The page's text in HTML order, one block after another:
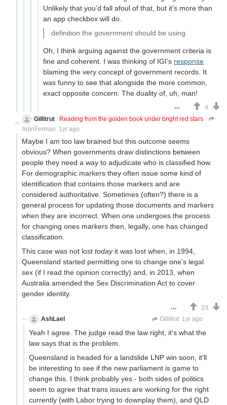
Unlikely that you’d fall afoul of that, but it’s more than
an app checkbox will do.
definition the government should be using
Oh, I think arguing against the government criteria is
fine and coherent. I was thinking of IGI’s response
blaming the very concept of government records. It
was funny to see that alongside the more common,
exact opposite concern. The duality of, uh, man!
4
Gillitrut
Reading from the golden book under bright red stars
ArjinFerman 1yr ago
Maybe I am too law brained but this outcome seems
obvious? When governments draw distinctions between
people they need a way to adjudicate who is classified how.
For demographic markers they often issue some kind of
identification that contains those markers and are
considered authoritative. Sometimes (often?) there is a
general process for updating those documents and markers
when they are incorrect. When one undergoes the process
for changing ones markers then, legally, one has changed
classification.
This case was not lost todayit was lost when, in 1994,
Queensland started permitting one to change one's legal
sex (if I read the opinion correctly) and, in 2013, when
Australia amended the Sex Discrimination Act to cover
gender identity.
23
AshLael
Gillitrut 1yr ago
Yeah I agree. The judge read the law right, it's what the
law says that is the problem.
Queensland is headed for a landslide LNP win soon, it'll
be interesting to see if the new parliament is game to
change this. I think probably yes - both sides of politics
seem to agree that trans issues are working for the right
currently (with Labor trying to downplay them), and QLD